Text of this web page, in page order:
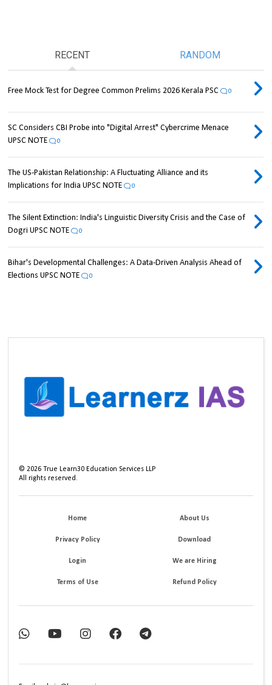
RECENT RANDOM
Free Mock Test for Degree Common Prelims 2026 Kerala PSC 0
SC Considers CBI Probe into "Digital Arrest" Cybercrime Menace
UPSC NOTE
0
The US-Pakistan Relationship: A Fluctuating Alliance and its
Implications for India UPSC NOTE
0
The Silent Extinction: India's Linguistic Diversity Crisis and the Case of
Dogri UPSC NOTE
0
Bihar's Developmental Challenges: A Data-Driven Analysis Ahead of
Elections UPSC NOTE
0
©2026 True Learn30 Education Services LLP
All rights reserved.
Home About Us
Privacy Policy Download
Login We are Hiring
Terms of Use Refund Policy